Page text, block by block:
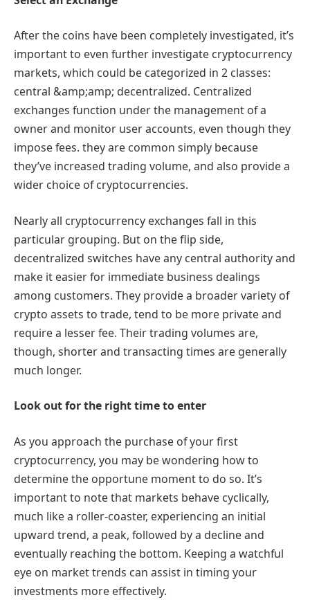
After the coins have been completely investigated, it’s
important to even further investigate cryptocurrency
markets, which could be categorized in 2 classes:
central &amp;amp; decentralized. Centralized
exchanges function under the management of a
owner and monitor user accounts, even though they
impose fees. they are common simply because
they’ve increased trading volume, and also provide a
wider choice of cryptocurrencies.
Nearly all cryptocurrency exchanges fall in this
particular grouping. But on the flip side,
decentralized switches have any central authority and
make it easier for immediate business dealings
among customers. They provide a broader variety of
crypto assets to trade, tend to be more private and
require a lesser fee. Their trading volumes are,
though, shorter and transacting times are generally
much longer.
Look out for the right time to enter
As you approach the purchase of your first
cryptocurrency, you may be wondering how to
determine the opportune moment to do so. It’s
important to note that markets behave cyclically,
much like a roller-coaster, experiencing an initial
upward trend, a peak, followed by a decline and
eventually reaching the bottom. Keeping a watchful
eye on market trends can assist in timing your
investments more effectively.